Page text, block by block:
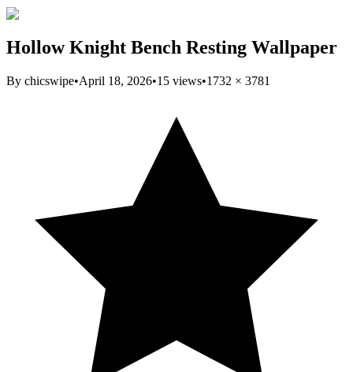
Hollow Knight Bench Resting Wallpaper
By chicswipe•April 18, 2026•15 views•1732 × 3781